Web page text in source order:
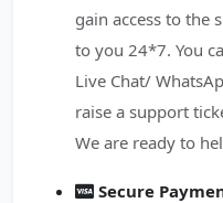
gain access to the
to you 24*7. You
Live Chat/
raise a support
We are ready to
Secure